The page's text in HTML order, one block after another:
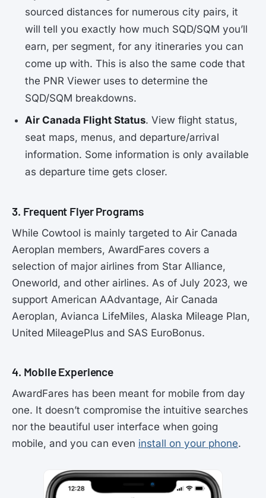
sourced distances for numerous city pairs, it
will tell you exactly how much SQD/SQM you’ll
earn, per segment, for any itineraries you can
come up with. This is also the same code that
the PNR Viewer uses to determine the
SQD/SQM breakdowns.
Air Canada Flight Status. View flight status,
seat maps, menus, and departure/arrival
information. Some information is only available
as departure time gets closer.
3. Frequent Flyer Programs
While Cowtool is mainly targeted to Air Canada
Aeroplan members, AwardFares covers a
selection of major airlines from Star Alliance,
Oneworld, and other airlines. As of July 2023, we
support American AAdvantage, Air Canada
Aeroplan, Avianca LifeMiles, Alaska Mileage Plan,
United MileagePlus and SAS EuroBonus.
4. Mobile Experience
AwardFares has been meant for mobile from day
one. It doesn’t compromise the intuitive searches
nor the beautiful user interface when going
mobile, and you can even install on your phone.